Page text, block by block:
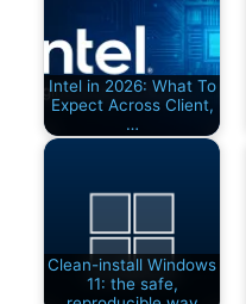
Intel in 2026: What To
Expect Across Client,
…
Clean-install Windows
11: the safe,